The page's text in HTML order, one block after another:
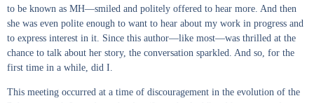
to be known as MH—smiled and politely offered to hear more. And then
she was even polite enough to want to hear about my work in progress and
to express interest in it. Since this author—like most—was thrilled at the
chance to talk about her story, the conversation sparkled. And so, for the
first time in a while, did I.
This meeting occurred at a time of discouragement in the evolution of the